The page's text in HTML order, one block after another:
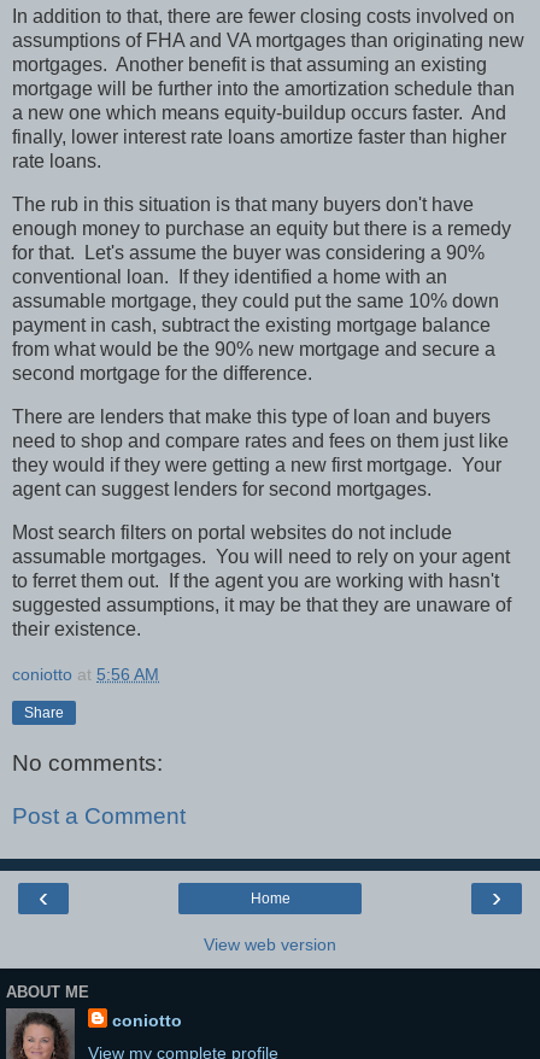
In addition to that, there are fewer closing costs involved on
assumptions of FHA and VA mortgages than originating new
mortgages. Another benefit is that assuming an existing
mortgage will be further into the amortization schedule than
a new one which means equity-buildup occurs faster. And
finally, lower interest rate loans amortize faster than higher
rate loans.
The rub in this situation is that many buyers don't have
enough money to purchase an equity but there is a remedy
for that.
Let's assume the buyer was considering a 90%
conventional loan.
If they identified a home with an
assumable mortgage, they could put the same 10% down
payment in cash, subtract the existing mortgage balance
from what would be the 90% new mortgage and secure a
second mortgage for the difference.
There are lenders that make this type of loan and buyers
need to shop and compare rates and fees on them just like
they would if they were getting a new first mortgage. Your
agent can suggest lenders for second mortgages.
Most search filters on portal websites do not include
assumable mortgages. You will need to rely on your agent
to ferret them out.
If the agent you are working with hasn't
suggested assumptions, it may be that they are unaware of
their existence.
coniotto at 5:56 AM
Share
No comments:
Post a Comment
‹ ›
Home
View web version
ABOUT ME
coniotto
View my complete profile